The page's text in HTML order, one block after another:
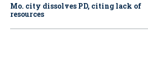
Mo. city dissolves PD, citing lack of
resources